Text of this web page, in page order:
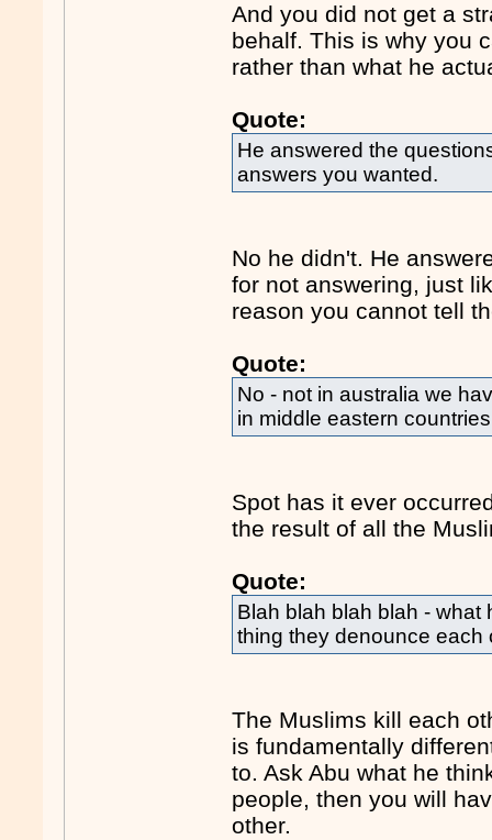
And you did not get a
behalf. This is why you
rather than what he
Quote:
He answered the
answers you wanted.
No he didn't. He
for not answering, just
reason you cannot tell
Quote:
No - not in australia we
in middle eastern
Spot has it ever
the result of all the
Quote:
Blah blah blah blah - what
thing they denounce each
The Muslims kill each
is fundamentally
to. Ask Abu what he
people, then you will
other.